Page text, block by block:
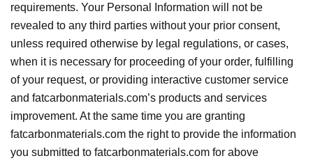
requirements. Your Personal Information will not be
revealed to any third parties without your prior consent,
unless required otherwise by legal regulations, or cases,
when it is necessary for proceeding of your order, fulfilling
of your request, or providing interactive customer service
and fatcarbonmaterials.com’s products and services
improvement. At the same time you are granting
fatcarbonmaterials.com the right to provide the information
you submitted to fatcarbonmaterials.com for above